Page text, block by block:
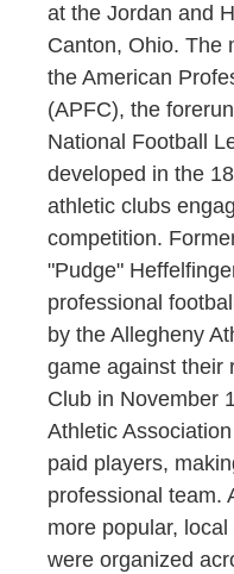
at the Jordan and
Canton, Ohio. The
the American
(APFC), the
National Football
developed in the
athletic clubs
competition.
"Pudge"
professional
by the Allegheny
game against their
Club in November
Athletic
paid players,
professional team.
more popular,
were organized